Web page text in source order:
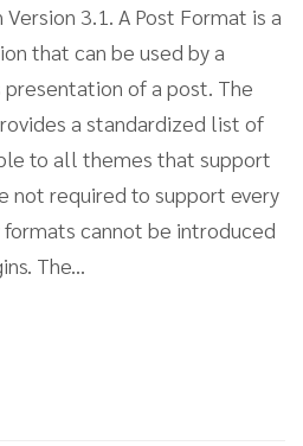
3.1. A Post Format is a
that can be used by a
of a post. The
a standardized list of
to all themes that support
not required to support every
cannot be introduced
The...